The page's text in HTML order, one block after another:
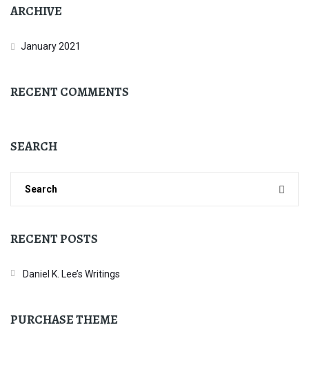
ARCHIVE
January 2021
RECENT COMMENTS
SEARCH
RECENT POSTS
Daniel K. Lee’s Writings
PURCHASE THEME